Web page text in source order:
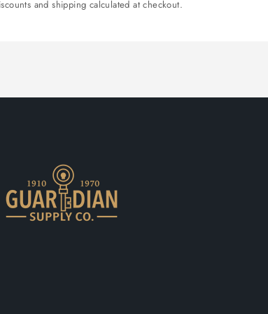
and shipping calculated at checkout.